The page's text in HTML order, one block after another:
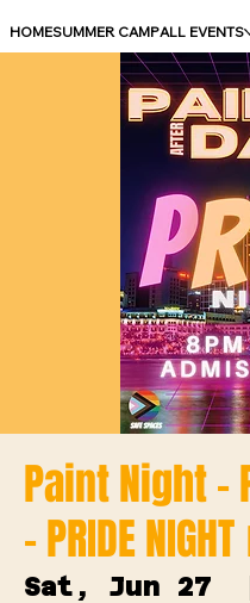
HOMESUMMER CAMPALL EVENTS
Paint Night -
- PRIDE
Sat, Jun 27